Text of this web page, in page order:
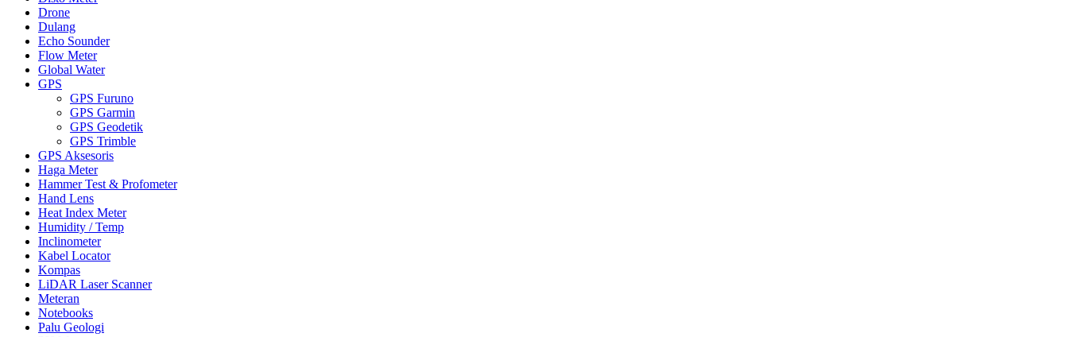
Drone
Dulang
Echo Sounder
Flow Meter
Global Water
GPS
GPS Furuno
GPS Garmin
GPS Geodetik
GPS Trimble
GPS Aksesoris
Haga Meter
Hammer Test & Profometer
Hand Lens
Heat Index Meter
Humidity / Temp
Inclinometer
Kabel Locator
Kompas
LiDAR Laser Scanner
Meteran
Notebooks
Palu Geologi